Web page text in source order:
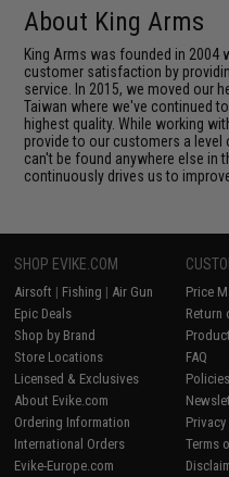
About King Arms
King Arms was founded in 2004
customer satisfaction by
service. In 2015, we moved our
Taiwan where we've continued
highest quality. While working
provide to our customers a
can't be found anywhere else in
continuously drives us to
SHOP EVIKE.COM
Airsoft | Fishing | Air Gun
Epic Deals
Shop by Brand
Store Locations
Licensed & Exclusives
About Evike.com
Ordering Information
International Orders
Evike-Europe.com
Price
Return
FAQ
Terms